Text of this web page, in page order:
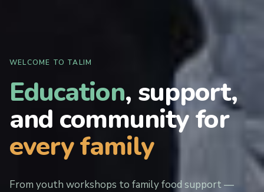
WELCOME TO TALIM
Education, support,
and community for
every family
From youth workshops to family food support —